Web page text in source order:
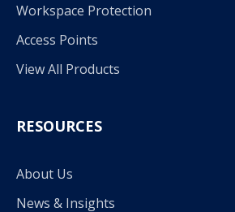
Workspace Protection
Access Points
View All Products
RESOURCES
About Us
News & Insights